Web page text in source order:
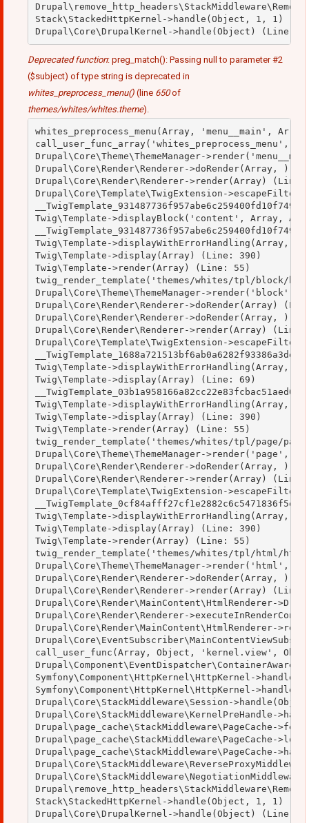
Stack\StackedHttpKernel->handle(Object, 1, 1)
Deprecated function: preg_match(): Passing null to parameter #2
($subject) of type string is deprecated in
whites_preprocess_menu() (line 650of
themes/whites/whites.theme).
whites_preprocess_menu(Array, 'menu__main',
call_user_func_array('whites_preprocess_menu',
Drupal\Core\Theme\ThemeManager-
Drupal\Core\Render\Renderer->doRender(Array, )
Drupal\Core\Render\Renderer->render(Array) (Line:
Drupal\Core\Template\TwigExtension-
Twig\Template->displayBlock('content', Array,
Twig\Template->displayWithErrorHandling(Array,
Twig\Template->display(Array) (Line: 390)
Twig\Template->render(Array) (Line: 55)
twig_render_template('themes/whites/tpl/block/
Drupal\Core\Theme\ThemeManager-
Drupal\Core\Render\Renderer->doRender(Array)
Drupal\Core\Render\Renderer->doRender(Array, )
Drupal\Core\Render\Renderer->render(Array) (Line:
Drupal\Core\Template\TwigExtension-
Twig\Template->displayWithErrorHandling(Array,
Twig\Template->display(Array) (Line: 69)
Twig\Template->displayWithErrorHandling(Array,
Twig\Template->display(Array) (Line: 390)
Twig\Template->render(Array) (Line: 55)
twig_render_template('themes/whites/tpl/page/
Drupal\Core\Theme\ThemeManager->render('page',
Drupal\Core\Render\Renderer->doRender(Array, )
Drupal\Core\Render\Renderer->render(Array) (Line:
Drupal\Core\Template\TwigExtension-
Twig\Template->displayWithErrorHandling(Array,
Twig\Template->display(Array) (Line: 390)
Twig\Template->render(Array) (Line: 55)
twig_render_template('themes/whites/tpl/html/
Drupal\Core\Theme\ThemeManager->render('html',
Drupal\Core\Render\Renderer->doRender(Array, )
Drupal\Core\Render\Renderer->render(Array) (Line:
Drupal\Core\Render\MainContent\HtmlRenderer-
Drupal\Core\Render\Renderer-
Drupal\Core\Render\MainContent\HtmlRenderer-
call_user_func(Array, Object, 'kernel.view',
Symfony\Component\HttpKernel\HttpKernel-
Symfony\Component\HttpKernel\HttpKernel-
Drupal\Core\StackMiddleware\Session-
Drupal\Core\StackMiddleware\KernelPreHandle-
Drupal\page_cache\StackMiddleware\PageCache-
Drupal\page_cache\StackMiddleware\PageCache-
Drupal\page_cache\StackMiddleware\PageCache-
Stack\StackedHttpKernel->handle(Object, 1, 1)